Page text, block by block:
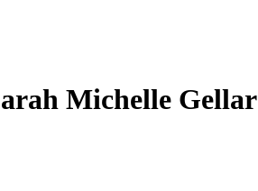
Michelle Gellar